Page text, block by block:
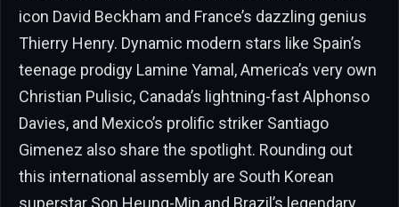
icon David Beckham and France’s dazzling genius
Thierry Henry. Dynamic modern stars like Spain’s
teenage prodigy Lamine Yamal, America’s very own
Christian Pulisic, Canada’s lightning-fast Alphonso
Davies, and Mexico’s prolific striker Santiago
Gimenez also share the spotlight. Rounding out
this international assembly are South Korean
superstar Son Heung-Min and Brazil’s legendary